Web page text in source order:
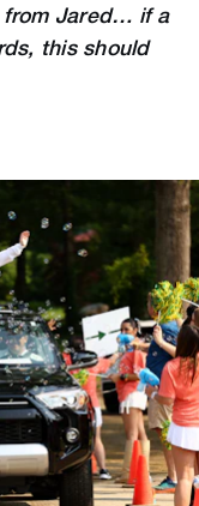
from Jared… if a
this should